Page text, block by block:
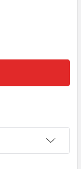
BOX GUITAR
CIGAR BOX